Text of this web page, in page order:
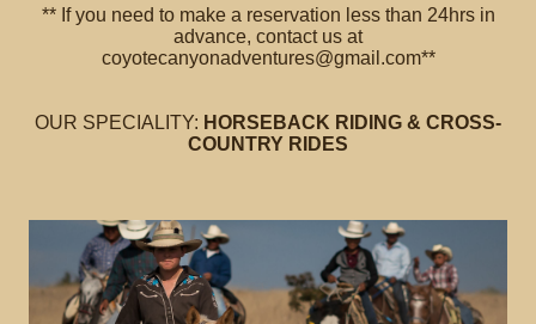
** If you need to make a reservation less than 24hrs in
advance, contact us at
coyotecanyonadventures@gmail.com**
OUR SPECIALITY: HORSEBACK RIDING & CROSS-
COUNTRY RIDES